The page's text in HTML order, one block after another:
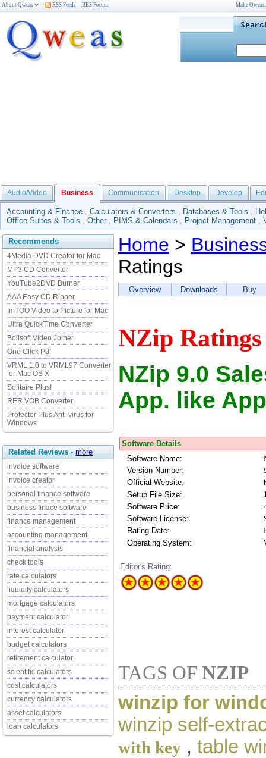
About Qweas RSS Feeds BBS Forum Make
Audio/Video Business Communication Desktop Develop
Accounting & Finance , Calculators & Converters , Databases & Tools ,
Office Suites & Tools , Other , PIMS & Calendars , Project Management ,
Recommends
4Media DVD Creator for Mac
MP3 CD Converter
YouTube2DVD Burner
AAA Easy CD Ripper
ImTOO Video to Picture for Mac
Ultra QuickTime Converter
Boilsoft Video Joiner
One Click Pdf
VRML 1.0 to VRML97 Converter
for Mac OS X
Solitaire Plus!
RER VOB Converter
Protector Plus Anti-virus for
Windows
Related Reviews - more
invoice software
invoice creator
personal finance software
business finace software
finance management
accounting management
financial analysis
check tools
rate calculators
liquidity calculators
mortgage calculators
payment calculator
interest calculator
budget calculators
retirement calculator
scientific calculators
cost calculators
currency calculators
asset calculators
loan calculators
Home >
Ratings
Overview Downloads Buy
NZip Ratings
NZip 9.0
App. like
Software Details
Software Name:
Version Number:
Official Website:
Setup File Size:
Software Price:
Software License:
Rating Date:
Operating System:
Editor's Rating:
TAGS OF NZIP
winzip for
winzip self-
with key , table